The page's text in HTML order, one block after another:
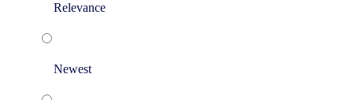
Relevance
Newest